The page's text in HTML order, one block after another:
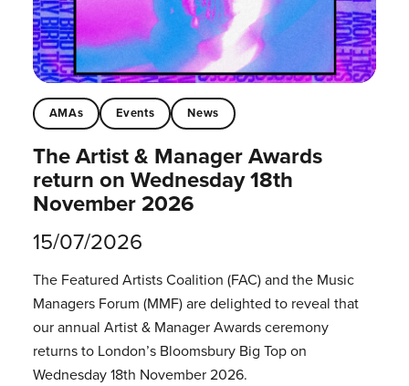
AMAs Events News
The Artist & Manager Awards
return on Wednesday 18th
November 2026
15/07/2026
The Featured Artists Coalition (FAC) and the Music
Managers Forum (MMF) are delighted to reveal that
our annual Artist & Manager Awards ceremony
returns to London’s Bloomsbury Big Top on
Wednesday 18th November 2026.